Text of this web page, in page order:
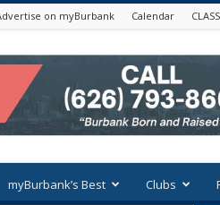
on myBurbank Calendar
myBurbank’s Best Clubs